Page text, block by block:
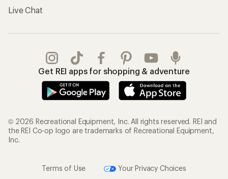
Live Chat
Get REI apps for shopping & adventure
© 2026 Recreational Equipment, Inc. All rights reserved. REI and
the REI Co-op logo are trademarks of Recreational Equipment,
Inc.
Terms of Use Your Privacy Choices